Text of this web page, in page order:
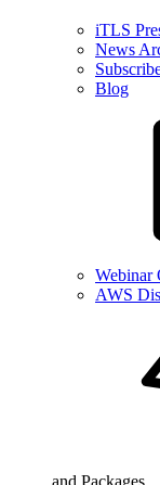
iTLS
News
Blog
Webinar
AWS
and Packages